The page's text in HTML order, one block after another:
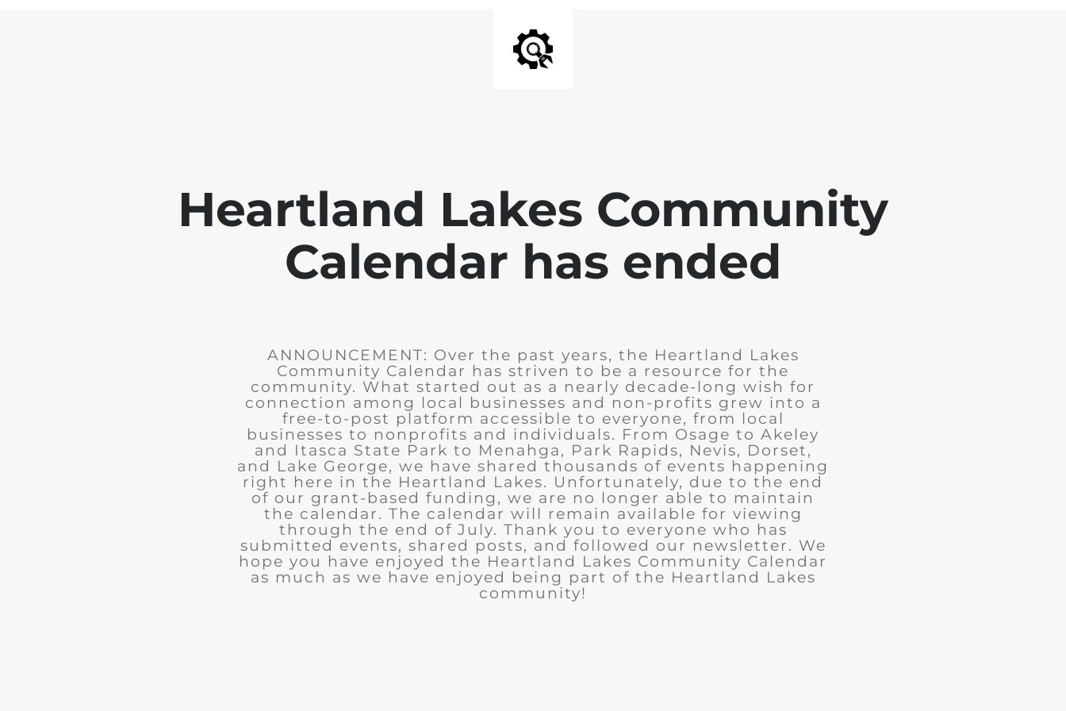
Heartland Lakes Community
Calendar has ended
ANNOUNCEMENT: Over the past years, the Heartland Lakes
Community Calendar has striven to be a resource for the
community. What started out as a nearly decade-long wish for
connection among local businesses and non-profits grew into a
free-to-post platform accessible to everyone, from local
businesses to nonprofits and individuals. From Osage to Akeley
and Itasca State Park to Menahga, Park Rapids, Nevis, Dorset,
and Lake George, we have shared thousands of events happening
right here in the Heartland Lakes. Unfortunately, due to the end
of our grant-based funding, we are no longer able to maintain
the calendar. The calendar will remain available for viewing
through the end of July. Thank you to everyone who has
submitted events, shared posts, and followed our newsletter. We
hope you have enjoyed the Heartland Lakes Community Calendar
as much as we have enjoyed being part of the Heartland Lakes
community!